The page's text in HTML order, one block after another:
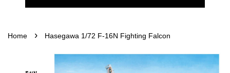
Home › Hasegawa 1/72 F-16N Fighting Falcon